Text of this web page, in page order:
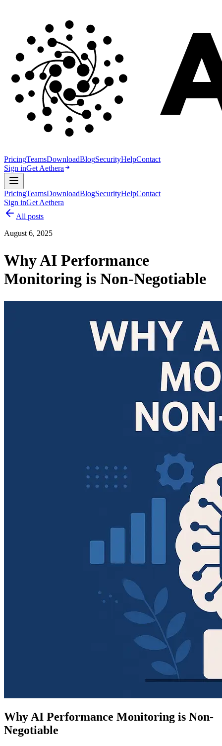
PricingTeamsDownloadBlogSecurityHelpContact
Sign inGet Aethera
PricingTeamsDownloadBlogSecurityHelpContact
Sign inGet Aethera
All posts
August 6, 2025
Why AI Performance
Monitoring is Non-Negotiable
Why AI Performance Monitoring is Non-
Negotiable